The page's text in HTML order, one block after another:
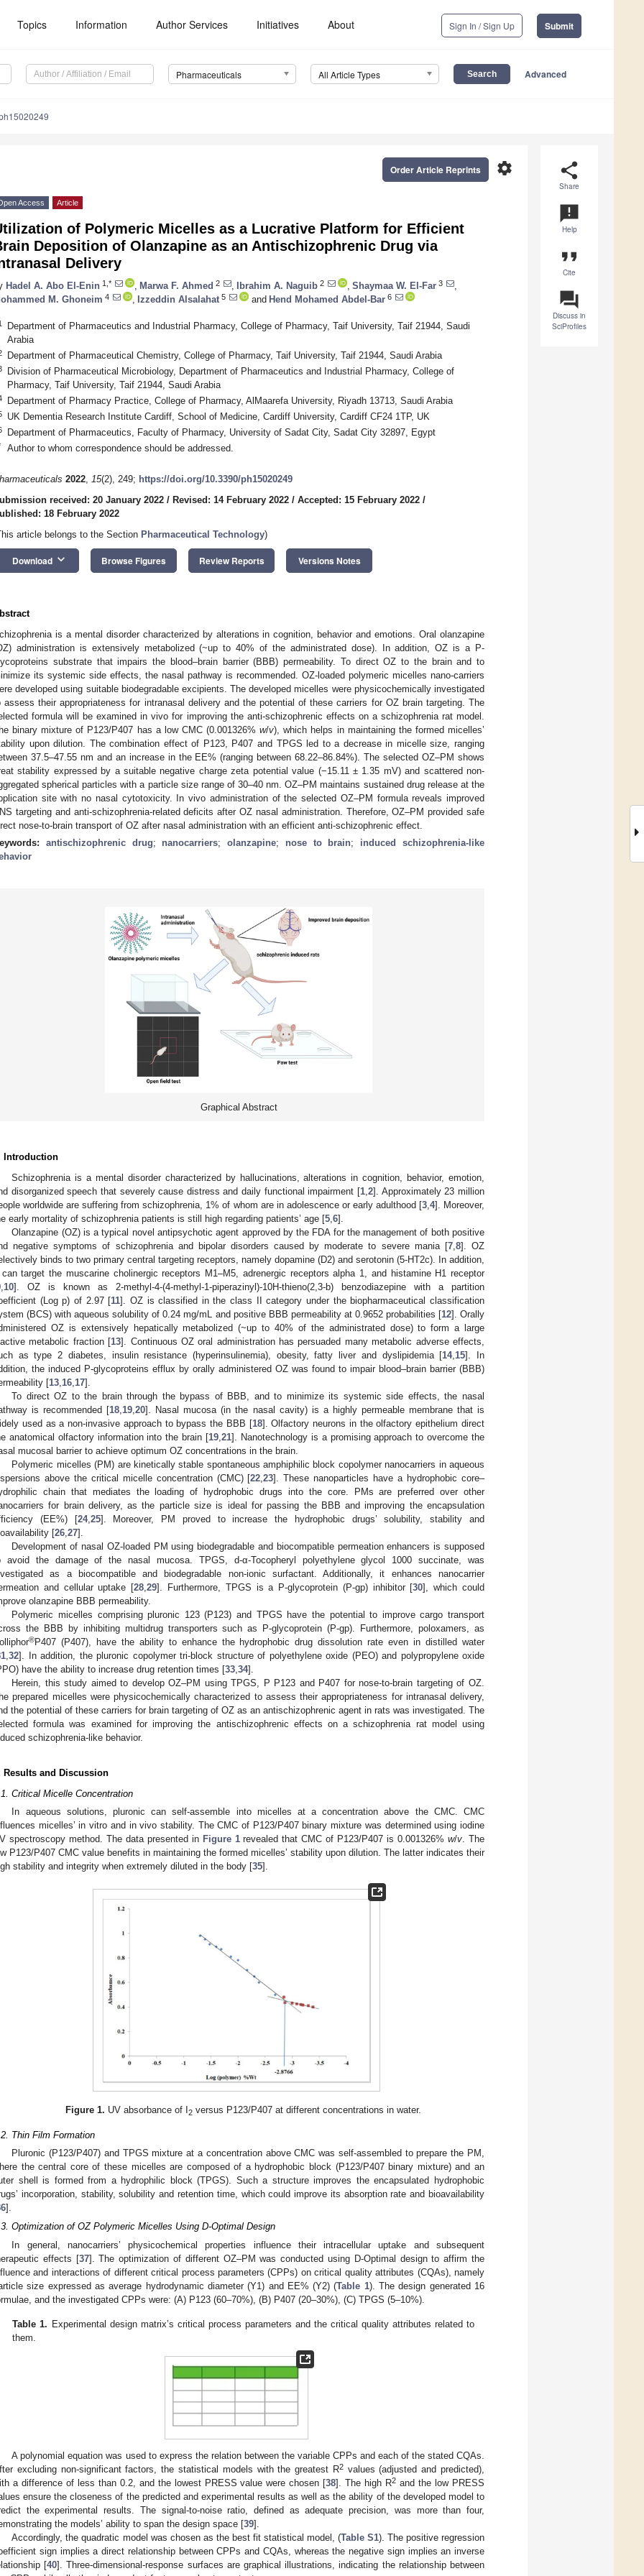
Topics Information Author Services Initiatives About Sign In / Sign Up Submit
Pharmaceuticals All Article Types Advanced
share
Share
announcement
Help
format_quote
Cite
question_answer
Discuss in
SciProfiles
settings
Order Article Reprints
Access Article
of Polymeric Micelles as a Lucrative Platform for Efficient
Deposition of Olanzapine as an Antischizophrenic Drug via
Delivery
Hadel A. Abo El-Enin 1,* Marwa F. Ahmed 2 Ibrahim A. Naguib 2 Shaymaa W. El-Far 3
M. Ghoneim 4 Izzeddin Alsalahat 5 and Hend Mohamed Abdel-Bar 6
Department of Pharmaceutics and Industrial Pharmacy, College of Pharmacy, Taif University, Taif 21944, Saudi
Arabia
Department of Pharmaceutical Chemistry, College of Pharmacy, Taif University, Taif 21944, Saudi Arabia
Division of Pharmaceutical Microbiology, Department of Pharmaceutics and Industrial Pharmacy, College of
Pharmacy, Taif University, Taif 21944, Saudi Arabia
Department of Pharmacy Practice, College of Pharmacy, AlMaarefa University, Riyadh 13713, Saudi Arabia
UK Dementia Research Institute Cardiff, School of Medicine, Cardiff University, Cardiff CF24 1TP, UK
Department of Pharmaceutics, Faculty of Pharmacy, University of Sadat City, Sadat City 32897, Egypt
Author to whom correspondence should be addressed.
2022, 15(2), 249; https://doi.org/10.3390/ph15020249
received: 20 January 2022 / Revised: 14 February 2022 / Accepted: 15 February 2022 /
18 February 2022
article belongs to the Section Pharmaceutical Technology)
Download keyboard_arrow_down Browse Figures Review Reports Versions Notes
is a mental disorder characterized by alterations in cognition, behavior and emotions. Oral olanzapine
administration is extensively metabolized (~up to 40% of the administrated dose). In addition, OZ is a P-
substrate that impairs the blood–brain barrier (BBB) permeability. To direct OZ to the brain and to
its systemic side effects, the nasal pathway is recommended. OZ-loaded polymeric micelles nano-carriers
developed using suitable biodegradable excipients. The developed micelles were physicochemically investigated
assess their appropriateness for intranasal delivery and the potential of these carriers for OZ brain targeting. The
formula will be examined in vivo for improving the anti-schizophrenic effects on a schizophrenia rat model.
binary mixture of P123/P407 has a low CMC (0.001326%w/v), which helps in maintaining the formed micelles’
upon dilution. The combination effect of P123, P407 and TPGS led to a decrease in micelle size, ranging
37.5–47.55 nm and an increase in the EE% (ranging between 68.22–86.84%). The selected OZ–PM shows
stability expressed by a suitable negative charge zeta potential value (−15.11 ± 1.35 mV) and scattered non-
spherical particles with a particle size range of 30–40 nm. OZ–PM maintains sustained drug release at the
site with no nasal cytotoxicity. In vivo administration of the selected OZ–PM formula reveals improved
targeting and anti-schizophrenia-related deficits after OZ nasal administration. Therefore, OZ–PM provided safe
nose-to-brain transport of OZ after nasal administration with an efficient anti-schizophrenic effect.
antischizophrenic drug; nanocarriers;olanzapine; nose to brain; induced schizophrenia-like
Graphical Abstract
Introduction
Schizophrenia is a mental disorder characterized by hallucinations, alterations in cognition, behavior, emotion,
disorganized speech that severely cause distress and daily functional impairment [1 ,2]. Approximately 23 million
worldwide are suffering from schizophrenia, 1% of whom are in adolescence or early adulthood [3, 4]. Moreover,
early mortality of schizophrenia patients is still high regarding patients’ age [5 6].
Olanzapine (OZ) is a typical novel antipsychotic agent approved by the FDA for the management of both positive
negative symptoms of schizophrenia and bipolar disorders caused by moderate to severe mania [7, 8]. OZ
binds to two primary central targeting receptors, namely dopamine (D2) and serotonin (5-HT2c). In addition,
target the muscarine cholinergic receptors M1–M5, adrenergic receptors alpha 1, and histamine H1 receptor
10]. OZ is known as 2-methyl-4-(4-methyl-1-piperazinyl)-10H-thieno(2,3-b) benzodiazepine with a partition
(Log p) of 2.97 [11]. OZ is classified in the class II category under the biopharmaceutical classification
(BCS) with aqueous solubility of 0.24 mg/mL and positive BBB permeability at 0.9652 probabilities [12]. Orally
OZ is extensively hepatically metabolized (~up to 40% of the administrated dose) to form a large
metabolic fraction [13]. Continuous OZ oral administration has persuaded many metabolic adverse effects,
as type 2 diabetes, insulin resistance (hyperinsulinemia), obesity, fatty liver and dyslipidemia [14, 15]. In
the induced P-glycoproteins efflux by orally administered OZ was found to impair blood–brain barrier (BBB)
[13 16 17].
To direct OZ to the brain through the bypass of BBB, and to minimize its systemic side effects, the nasal
is recommended [18 19 ,20]. Nasal mucosa (in the nasal cavity) is a highly permeable membrane that is
used as a non-invasive approach to bypass the BBB [18]. Olfactory neurons in the olfactory epithelium direct
anatomical olfactory information into the brain [19 ,21]. Nanotechnology is a promising approach to overcome the
mucosal barrier to achieve optimum OZ concentrations in the brain.
Polymeric micelles (PM) are kinetically stable spontaneous amphiphilic block copolymer nanocarriers in aqueous
above the critical micelle concentration (CMC) [22 ,23]. These nanoparticles have a hydrophobic core–
chain that mediates the loading of hydrophobic drugs into the core. PMs are preferred over other
for brain delivery, as the particle size is ideal for passing the BBB and improving the encapsulation
(EE%) [24, 25]. Moreover, PM proved to increase the hydrophobic drugs’ solubility, stability and
[26 27].
Development of nasal OZ-loaded PM using biodegradable and biocompatible permeation enhancers is supposed
avoid the damage of the nasal mucosa. TPGS, d-α-Tocopheryl polyethylene glycol 1000 succinate, was
as a biocompatible and biodegradable non-ionic surfactant. Additionally, it enhances nanocarrier
and cellular uptake [28 ,29]. Furthermore, TPGS is a P-glycoprotein (P-gp) inhibitor [30], which could
olanzapine BBB permeability.
Polymeric micelles comprising pluronic 123 (P123) and TPGS have the potential to improve cargo transport
the BBB by inhibiting multidrug transporters such as P-glycoprotein (P-gp). Furthermore, poloxamers, as
®P407 (P407), have the ability to enhance the hydrophobic drug dissolution rate even in distilled water
32]. In addition, the pluronic copolymer tri-block structure of polyethylene oxide (PEO) and polypropylene oxide
have the ability to increase drug retention times [33 34].
Herein, this study aimed to develop OZ–PM using TPGS, P P123 and P407 for nose-to-brain targeting of OZ.
prepared micelles were physicochemically characterized to assess their appropriateness for intranasal delivery,
the potential of these carriers for brain targeting of OZ as an antischizophrenic agent in rats was investigated. The
formula was examined for improving the antischizophrenic effects on a schizophrenia rat model using
schizophrenia-like behavior.
Results and Discussion
Critical Micelle Concentration
In aqueous solutions, pluronic can self-assemble into micelles at a concentration above the CMC. CMC
micelles’ in vitro and in vivo stability. The CMC of P123/P407 binary mixture was determined using iodine
spectroscopy method. The data presented in Figure 1revealed that CMC of P123/P407 is 0.001326%w/v. The
P123/P407 CMC value benefits in maintaining the formed micelles’ stability upon dilution. The latter indicates their
stability and integrity when extremely diluted in the body [35].
Figure 1. UV absorbance of I2 versus P123/P407 at different concentrations in water.
Thin Film Formation
Pluronic (P123/P407) and TPGS mixture at a concentration above CMC was self-assembled to prepare the PM,
the central core of these micelles are composed of a hydrophobic block (P123/P407 binary mixture) and an
shell is formed from a hydrophilic block (TPGS). Such a structure improves the encapsulated hydrophobic
incorporation, stability, solubility and retention time, which could improve its absorption rate and bioavailability
].
Optimization of OZ Polymeric Micelles Using D-Optimal Design
In general, nanocarriers’ physicochemical properties influence their intracellular uptake and subsequent
effects [37]. The optimization of different OZ–PM was conducted using D-Optimal design to affirm the
and interactions of different critical process parameters (CPPs) on critical quality attributes (CQAs), namely
size expressed as average hydrodynamic diameter (Y1) and EE% (Y2) (Table 1). The design generated 16
and the investigated CPPs were: (A) P123 (60–70%), (B) P407 (20–30%), (C) TPGS (5–10%).
Table 1. Experimental design matrix’s critical process parameters and the critical quality attributes related to
them.
A polynomial equation was used to express the relation between the variable CPPs and each of the stated CQAs.
excluding non-significant factors, the statistical models with the greatest R2values (adjusted and predicted),
a difference of less than 0.2, and the lowest PRESS value were chosen [38]. The high R2 and the low PRESS
ensure the closeness of the predicted and experimental results as well as the ability of the developed model to
the experimental results. The signal-to-noise ratio, defined as adequate precision, was more than four,
the models’ ability to span the design space [39].
Accordingly, the quadratic model was chosen as the best fit statistical model, (Table S1). The positive regression
sign implies a direct relationship between CPPs and CQAs, whereas the negative sign implies an inverse
[40]. Three-dimensional-response surfaces are graphical illustrations, indicating the relationship between